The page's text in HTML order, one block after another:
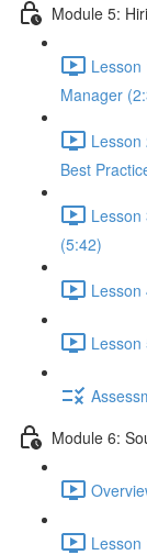
Module 5:
Lesson
Manager
Lesson
Best
Lesson
(5:42)
Lesson
Module 6:
Lesson